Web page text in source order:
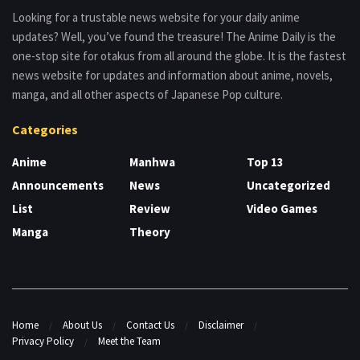
Looking for a trustable news website for your daily anime
updates? Well, you’ve found the treasure! The Anime Daily is the
one-stop site for otakus from all around the globe. It is the fastest
news website for updates and information about anime, novels,
manga, and all other aspects of Japanese Pop culture.
Categories
Anime
Announcements
List
Manga
Manhwa
News
Review
Theory
Top 13
Uncategorized
Video Games
Home About Us Contact Us
Disclaimer
Privacy Policy
Meet the Team